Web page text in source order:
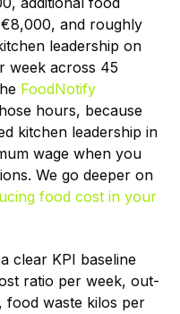
and roughly
leadership on
week across 45
FoodNotify
hours, because
kitchen leadership in
wage when you
We go deeper on
food cost in your
clear KPI baseline
ratio per week, out-
food waste kilos per